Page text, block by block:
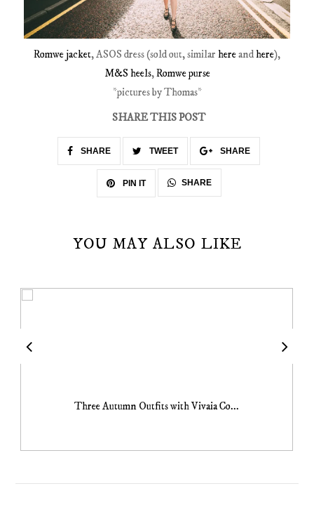
Romwe jacket, ASOS dress (sold out, similar hereandhere),
M&S heels,Romwe purse
*pictures by Thomas*
SHARE THIS POST
SHARE TWEET SHARE
PIN IT SHARE
YOU MAY ALSO LIKE
Three Autumn Outfits with Vivaia Co...